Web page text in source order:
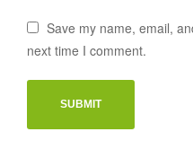
Save my name, email,
next time I comment.